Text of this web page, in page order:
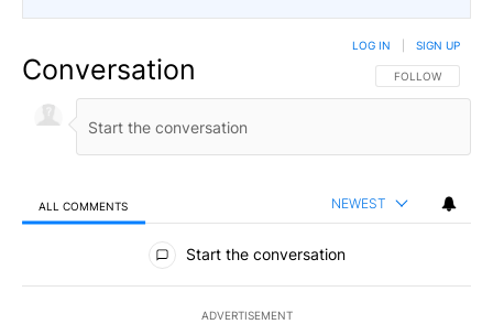
Conversation FOLLOW THIS
FOLLOW
LOG IN SIGN UP
ALL COMMENTS NEWEST
All Comments
Start the conversation
ADVERTISEMENT